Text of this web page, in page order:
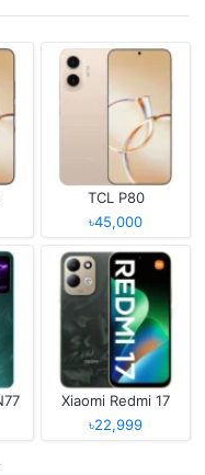
TCL P80
৳45,000
Xiaomi Redmi 17
৳22,999